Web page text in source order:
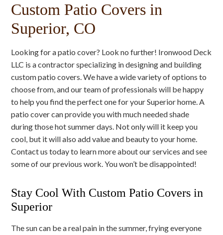
Custom Patio Covers in
Superior, CO
Looking for a patio cover? Look no further! Ironwood Deck
LLC is a contractor specializing in designing and building
custom patio covers. We have a wide variety of options to
choose from, and our team of professionals will be happy
to help you find the perfect one for your Superior home. A
patio cover can provide you with much needed shade
during those hot summer days. Not only will it keep you
cool, but it will also add value and beauty to your home.
Contact us today to learn more about our services and see
some of our previous work. You won’t be disappointed!
Stay Cool With Custom Patio Covers in
Superior
The sun can be a real pain in the summer, frying everyone